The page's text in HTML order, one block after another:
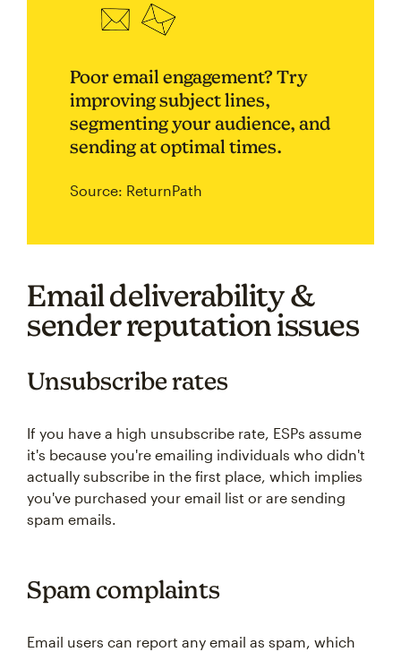
Poor email engagement? Try
improving subject lines,
segmenting your audience, and
sending at optimal times.
Source: ReturnPath
Email deliverability &
sender reputation issues
Unsubscribe rates
If you have a high unsubscribe rate, ESPs assume
it's because you're emailing individuals who didn't
actually subscribe in the first place, which implies
you've purchased your email list or are sending
spam emails.
Spam complaints
Email users can report any email as spam, which